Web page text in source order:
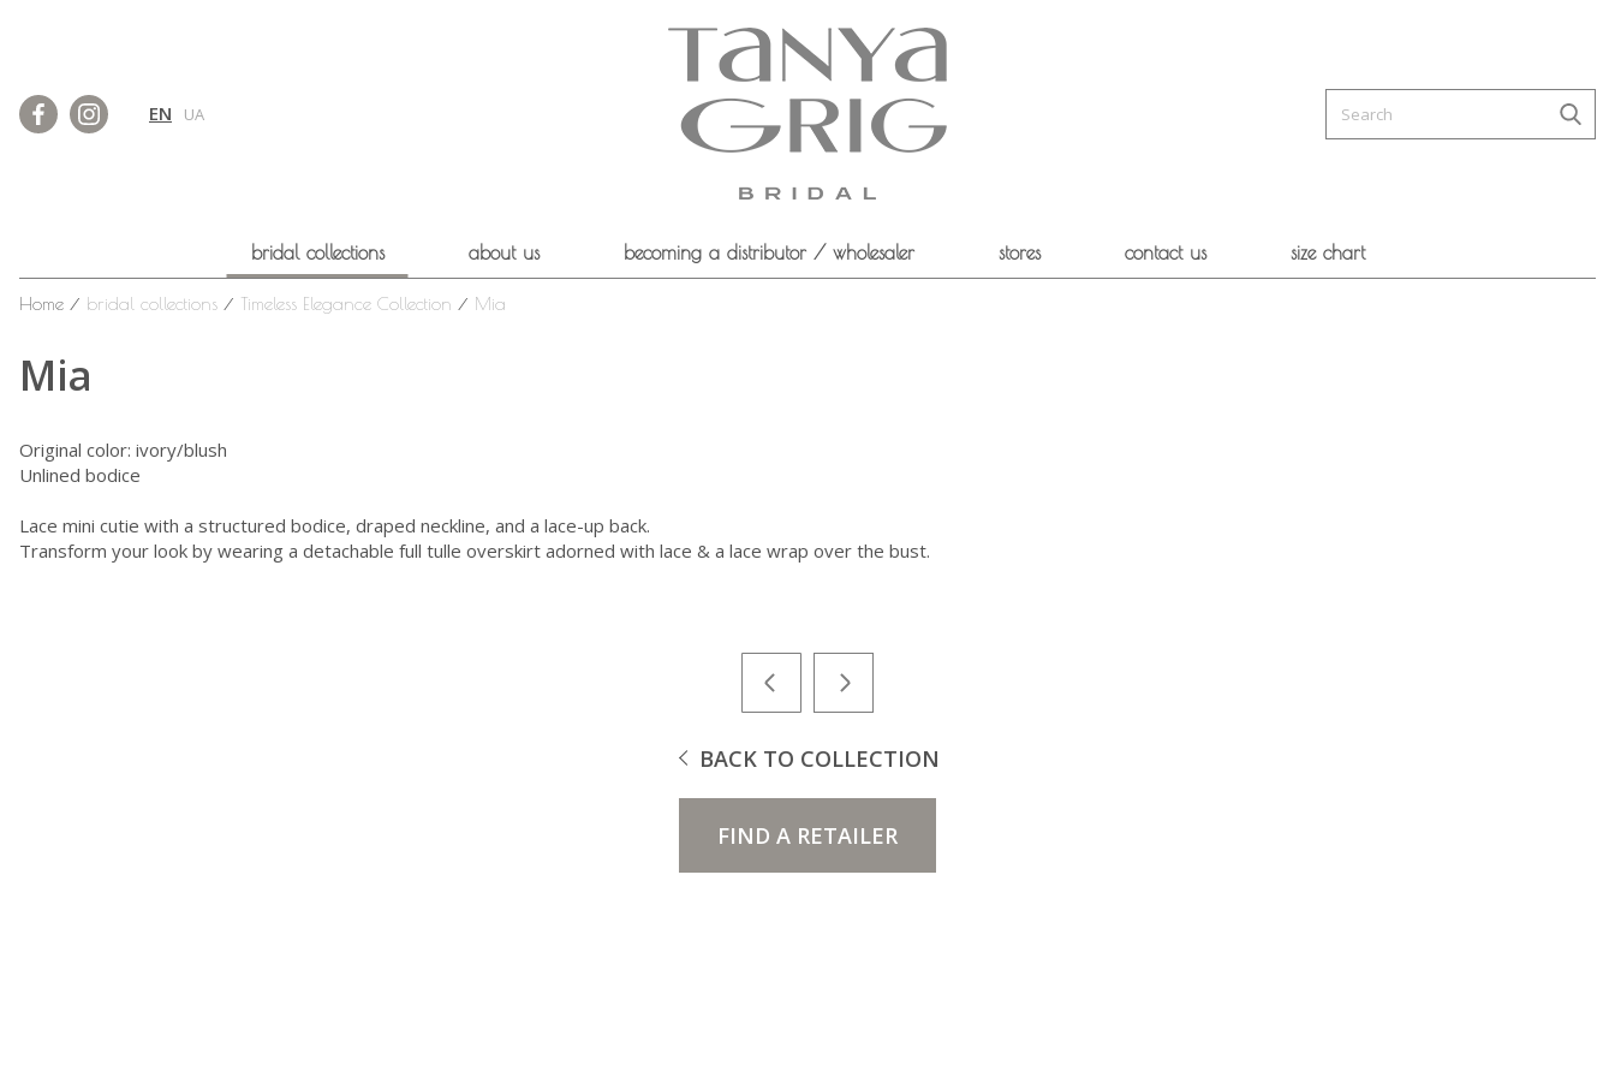
EN UA
bridal collections about us becoming a distributor / wholesaler stores contact us size chart
Home ⁄ bridal collections ⁄ Timeless Elegance Collection ⁄ Mia
Mia
Original color: ivory/blush
Unlined bodice
Lace mini cutie with a structured bodice, draped neckline, and a lace-up back.
Transform your look by wearing a detachable full tulle overskirt adorned with lace & a lace wrap over the bust.
BACK TO COLLECTION
FIND A RETAILER